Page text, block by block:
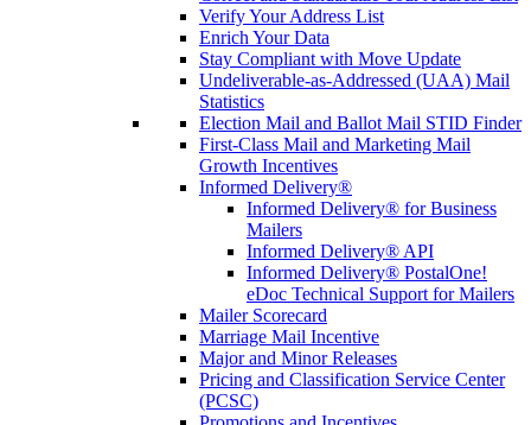
Verify Your Address List
Enrich Your Data
Stay Compliant with Move Update
Undeliverable-as-Addressed (UAA) Mail
Statistics
Election Mail and Ballot Mail STID Finder
First-Class Mail and Marketing Mail
Growth Incentives
Informed Delivery®
Informed Delivery® for Business
Mailers
Informed Delivery® API
Informed Delivery® PostalOne!
eDoc Technical Support for Mailers
Mailer Scorecard
Marriage Mail Incentive
Major and Minor Releases
Pricing and Classification Service Center
(PCSC)